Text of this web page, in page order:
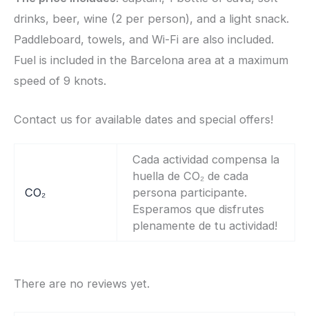
drinks, beer, wine (2 per person), and a light snack.
Paddleboard, towels, and Wi-Fi are also included.
Fuel is included in the Barcelona area at a maximum
speed of 9 knots.
Contact us for available dates and special offers!
CO₂
Cada actividad compensa la
huella de CO₂ de cada
persona participante.
Esperamos que disfrutes
plenamente de tu actividad!
There are no reviews yet.